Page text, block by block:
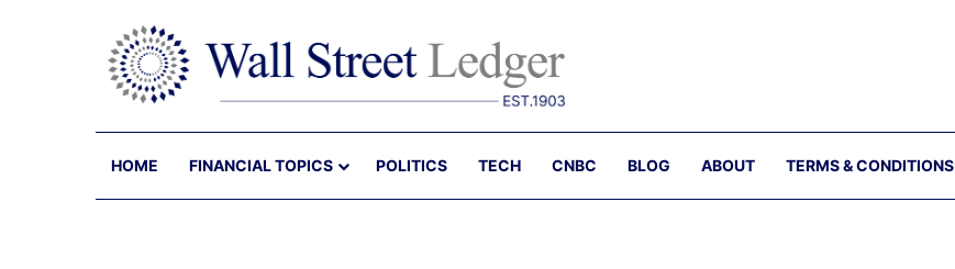
HOME FINANCIAL TOPICS POLITICS TECH CNBC BLOG ABOUT TERMS & CONDITIONS